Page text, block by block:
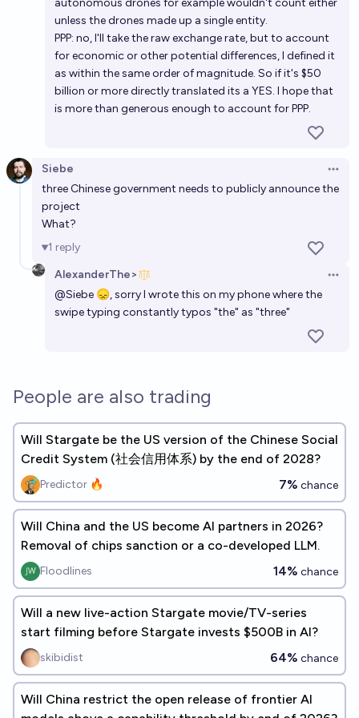
autonomous drones for example wouldn't count either
unless the drones made up a single entity.
PPP: no, I'll take the raw exchange rate, but to account
for economic or other potential differences, I defined it
as within the same order of magnitude. So if it's $50
billion or more directly translated its a YES. I hope that
is more than generous enough to account for PPP.
Siebe
three Chinese government needs to publicly announce the
project
What?
1 reply
AlexanderThe>
@Siebe 😞, sorry I wrote this on my phone where the
swipe typing constantly typos "the" as "three"
People are also trading
Will Stargate be the US version of the Chinese Social
Credit System (社会信用体系) by the end of 2028?
Predictor 🔥 7% chance
Will China and the US become AI partners in 2026?
Removal of chips sanction or a co-developed LLM.
Floodlines 14% chance
Will a new live-action Stargate movie/TV-series
start filming before Stargate invests $500B in AI?
skibidist 64% chance
Will China restrict the open release of frontier AI